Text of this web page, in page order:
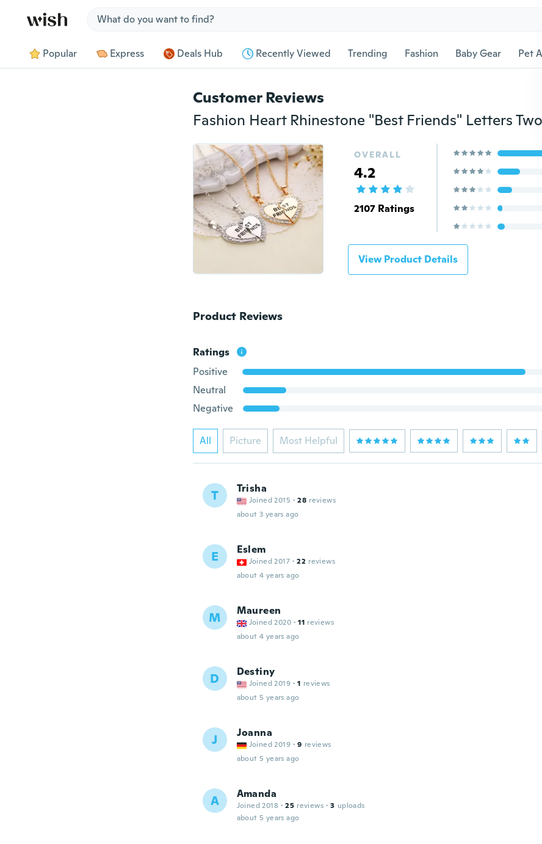
Popular Express Deals Hub Recently Viewed Trending Fashion Baby Gear Pet
Customer Reviews
OVERALL
4.2
2107 Ratings
View Product Details
Product Reviews
Ratings
Positive
Neutral
Negative
All Picture Most Helpful
T Trisha
Joined 2015 · 28 reviews
about 3 years ago
E Eslem
Joined 2017 · 22 reviews
about 4 years ago
M Maureen
Joined 2020 · 11 reviews
about 4 years ago
D Destiny
Joined 2019 · 1 reviews
about 5 years ago
J Joanna
Joined 2019 · 9 reviews
about 5 years ago
A Amanda
Joined 2018 · 25 reviews · 3 uploads
about 5 years ago